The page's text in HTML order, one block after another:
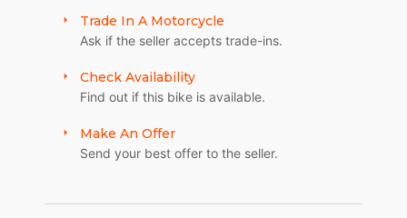
Trade In A Motorcycle
Ask if the seller accepts trade-ins.
Check Availability
Find out if this bike is available.
Make An Offer
Send your best offer to the seller.